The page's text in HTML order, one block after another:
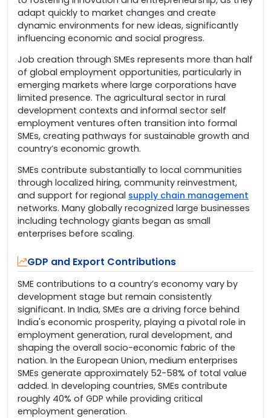
adapt quickly to market changes and create
dynamic environments for new ideas, significantly
influencing economic and social progress.
Job creation through SMEs represents more than half
of global employment opportunities, particularly in
emerging markets where large corporations have
limited presence. The agricultural sector in rural
development contexts and informal sector self
employment ventures often transition into formal
SMEs, creating pathways for sustainable growth and
country’s economic growth.
SMEs contribute substantially to local communities
through localized hiring, community reinvestment,
and support for regional supply chain management
networks. Many globally recognized large businesses
including technology giants began as small
enterprises before scaling.
GDP and Export Contributions
SME contributions to a country’s economy vary by
development stage but remain consistently
significant. In India, SMEs are a driving force behind
India's economic prosperity, playing a pivotal role in
employment generation, rural development, and
shaping the overall socio-economic fabric of the
nation. In the European Union, medium enterprises
SMEs generate approximately 52-58% of total value
added. In developing countries, SMEs contribute
roughly 40% of GDP while providing critical
employment generation.